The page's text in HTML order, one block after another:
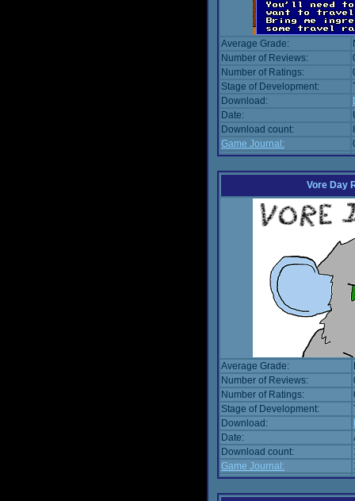
Average Grade:
Number of Reviews:
Number of Ratings:
Stage of Development:
Download:
Date:
Download count:
Game Journal:
Vore Day
Average Grade:
Number of Reviews:
Number of Ratings:
Stage of Development:
Download:
Date:
Download count:
Game Journal: